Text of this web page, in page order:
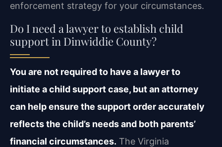
enforcement strategy for your circumstances.
Do I need a lawyer to establish child
support in Dinwiddie County?
You are not required to have a lawyer to
initiate a child support case, but an attorney
can help ensure the support order accurately
reflects the child’s needs and both parents’
financial circumstances. The Virginia